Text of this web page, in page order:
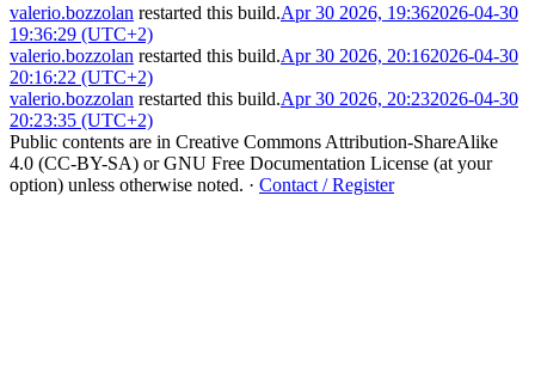
valerio.bozzolan restarted this build.Apr 30 2026, 19:362026-04-30
19:36:29 (UTC+2)
valerio.bozzolan restarted this build.Apr 30 2026, 20:162026-04-30
20:16:22 (UTC+2)
valerio.bozzolan restarted this build.Apr 30 2026, 20:232026-04-30
20:23:35 (UTC+2)
Public contents are in Creative Commons Attribution-ShareAlike
4.0 (CC-BY-SA) or GNU Free Documentation License (at your
option) unless otherwise noted. · Contact / Register